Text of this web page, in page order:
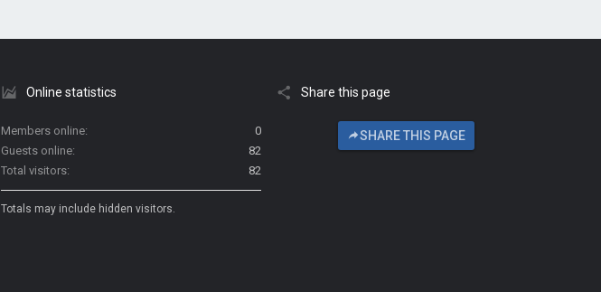
Online statistics
Members online
0
Guests online
82
Total visitors
82
Totals may include hidden visitors.
Share this page
SHARE THIS PAGE